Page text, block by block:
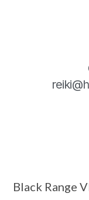
Black Range